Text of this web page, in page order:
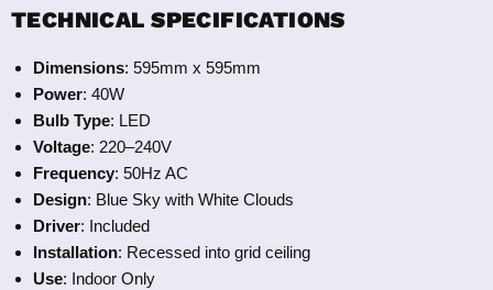
TECHNICAL SPECIFICATIONS
Dimensions: 595mm x 595mm
Power: 40W
Bulb Type: LED
Voltage: 220–240V
Frequency: 50Hz AC
Design: Blue Sky with White Clouds
Driver: Included
Installation: Recessed into grid ceiling
Use: Indoor Only